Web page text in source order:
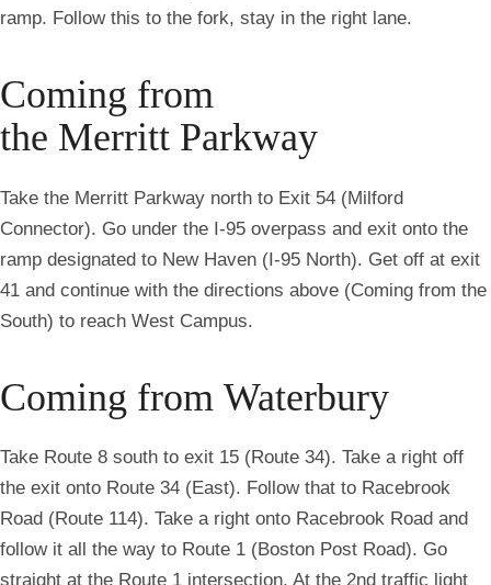
ramp. Follow this to the fork, stay in the right lane.
Coming from
the Merritt Parkway
Take the Merritt Parkway north to Exit 54 (Milford
Connector). Go under the I-95 overpass and exit onto the
ramp designated to New Haven (I-95 North). Get off at exit
41 and continue with the directions above (Coming from the
South) to reach West Campus.
Coming from Waterbury
Take Route 8 south to exit 15 (Route 34). Take a right off
the exit onto Route 34 (East). Follow that to Racebrook
Road (Route 114). Take a right onto Racebrook Road and
follow it all the way to Route 1 (Boston Post Road). Go
straight at the Route 1 intersection. At the 2nd traffic light